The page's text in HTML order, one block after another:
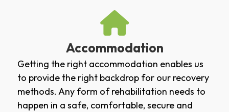
Accommodation
Getting the right accommodation enables us
to provide the right backdrop for our recovery
methods. Any form of rehabilitation needs to
happen in a safe, comfortable, secure and